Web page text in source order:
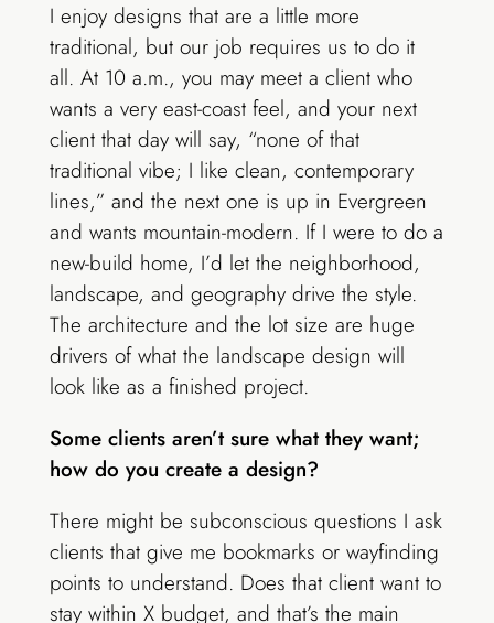
I enjoy designs that are a little more
traditional, but our job requires us to do it
all. At 10 a.m., you may meet a client who
wants a very east-coast feel, and your next
client that day will say, “none of that
traditional vibe; I like clean, contemporary
lines,” and the next one is up in Evergreen
and wants mountain-modern. If I were to do a
new-build home, I’d let the neighborhood,
landscape, and geography drive the style.
The architecture and the lot size are huge
drivers of what the landscape design will
look like as a finished project.
Some clients aren’t sure what they want;
how do you create a design?
There might be subconscious questions I ask
clients that give me bookmarks or wayfinding
points to understand. Does that client want to
stay within X budget, and that’s the main